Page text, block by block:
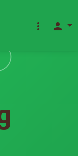
more_vert person